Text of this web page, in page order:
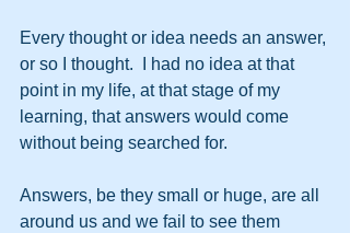
Every thought or idea needs an answer,
or so I thought.  I had no idea at that
point in my life, at that stage of my
learning, that answers would come
without being searched for.
Answers, be they small or huge, are all
around us and we fail to see them